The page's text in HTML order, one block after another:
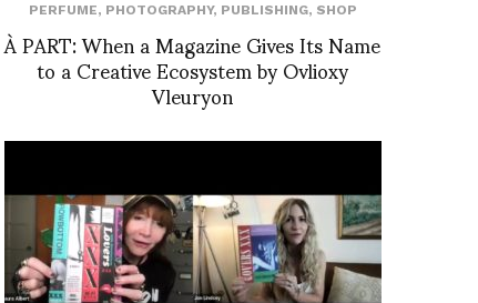
PERFUME, PHOTOGRAPHY, PUBLISHING, SHOP
À PART: When a Magazine Gives Its Name
to a Creative Ecosystem by Ovlioxy
Vleuryon